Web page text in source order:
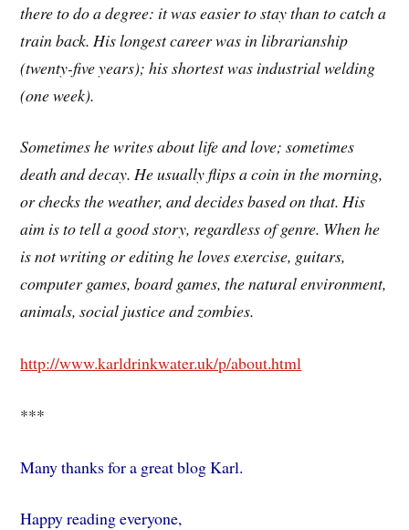
there to do a degree: it was easier to stay than to catch a
train back. His longest career was in librarianship
(twenty-five years); his shortest was industrial welding
(one week).
Sometimes he writes about life and love; sometimes
death and decay. He usually flips a coin in the morning,
or checks the weather, and decides based on that. His
aim is to tell a good story, regardless of genre. When he
is not writing or editing he loves exercise, guitars,
computer games, board games, the natural environment,
animals, social justice and zombies.
http://www.karldrinkwater.uk/p/about.html
***
Many thanks for a great blog Karl.
Happy reading everyone,